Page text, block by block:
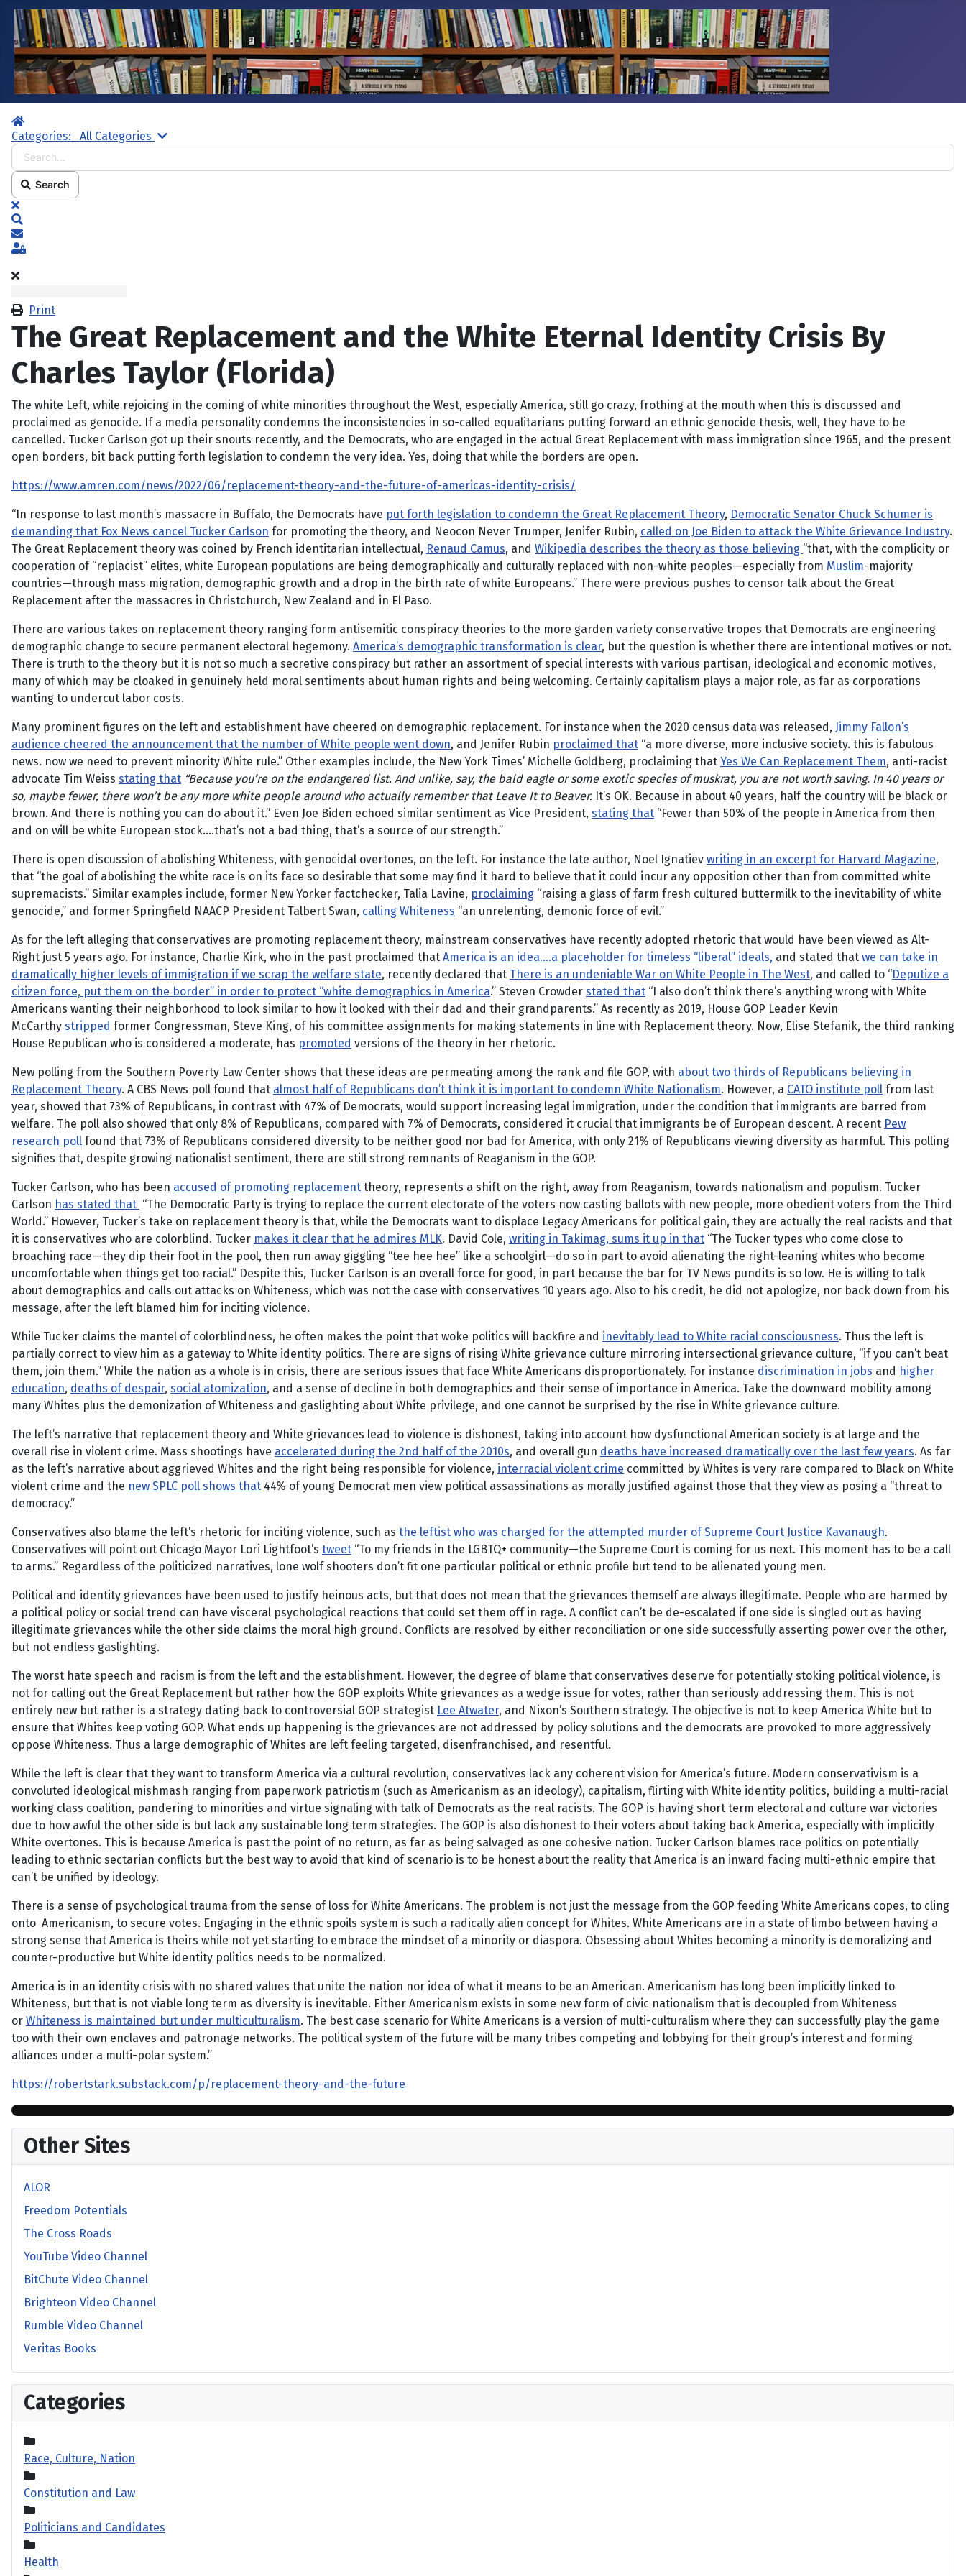
Home
Categories:
All Categories Search...
Search
x
Subscribe to blog
Sign In
Print
The Great Replacement and the White Eternal Identity Crisis By
Charles Taylor (Florida)
The white Left, while rejoicing in the coming of white minorities throughout the West, especially America, still go crazy, frothing at the mouth when this is discussed and
proclaimed as genocide. If a media personality condemns the inconsistencies in so-called equalitarians putting forward an ethnic genocide thesis, well, they have to be
cancelled. Tucker Carlson got up their snouts recently, and the Democrats, who are engaged in the actual Great Replacement with mass immigration since 1965, and the present
open borders, bit back putting forth legislation to condemn the very idea. Yes, doing that while the borders are open.
https://www.amren.com/news/2022/06/replacement-theory-and-the-future-of-americas-identity-crisis/
“In response to last month’s massacre in Buffalo, the Democrats have put forth legislation to condemn the Great Replacement Theory, Democratic Senator Chuck Schumer is
demanding that Fox News cancel Tucker Carlson for promoting the theory, and Neocon Never Trumper, Jenifer Rubin, called on Joe Biden to attack the White Grievance Industry.
The Great Replacement theory was coined by French identitarian intellectual, Renaud Camus, and Wikipedia describes the theory as those believing “that, with the complicity or
cooperation of “replacist” elites, white European populations are being demographically and culturally replaced with non-white peoples—especially from Muslim-majority
countries—through mass migration, demographic growth and a drop in the birth rate of white Europeans.” There were previous pushes to censor talk about the Great
Replacement after the massacres in Christchurch, New Zealand and in El Paso.
There are various takes on replacement theory ranging form antisemitic conspiracy theories to the more garden variety conservative tropes that Democrats are engineering
demographic change to secure permanent electoral hegemony. America’s demographic transformation is clear, but the question is whether there are intentional motives or not.
There is truth to the theory but it is not so much a secretive conspiracy but rather an assortment of special interests with various partisan, ideological and economic motives,
many of which may be cloaked in genuinely held moral sentiments about human rights and being welcoming. Certainly capitalism plays a major role, as far as corporations
wanting to undercut labor costs.
Many prominent figures on the left and establishment have cheered on demographic replacement. For instance when the 2020 census data was released, Jimmy Fallon’s
audience cheered the announcement that the number of White people went down, and Jenifer Rubin proclaimed that “a more diverse, more inclusive society. this is fabulous
news. now we need to prevent minority White rule.” Other examples include, the New York Times’ Michelle Goldberg, proclaiming that Yes We Can Replacement Them, anti-racist
advocate Tim Weiss stating that “Because you’re on the endangered list. And unlike, say, the bald eagle or some exotic species of muskrat, you are not worth saving. In 40 years or
so, maybe fewer, there won’t be any more white people around who actually remember that Leave It to Beaver. It’s OK. Because in about 40 years, half the country will be black or
brown. And there is nothing you can do about it.” Even Joe Biden echoed similar sentiment as Vice President, stating that “Fewer than 50% of the people in America from then
and on will be white European stock….that’s not a bad thing, that’s a source of our strength.”
There is open discussion of abolishing Whiteness, with genocidal overtones, on the left. For instance the late author, Noel Ignatiev writing in an excerpt for Harvard Magazine,
that “the goal of abolishing the white race is on its face so desirable that some may find it hard to believe that it could incur any opposition other than from committed white
supremacists.” Similar examples include, former New Yorker factchecker, Talia Lavine, proclaiming “raising a glass of farm fresh cultured buttermilk to the inevitability of white
genocide,” and former Springfield NAACP President Talbert Swan, calling Whiteness “an unrelenting, demonic force of evil.”
As for the left alleging that conservatives are promoting replacement theory, mainstream conservatives have recently adopted rhetoric that would have been viewed as Alt-
Right just 5 years ago. For instance, Charlie Kirk, who in the past proclaimed that America is an idea….a placeholder for timeless “liberal” ideals, and stated that we can take in
dramatically higher levels of immigration if we scrap the welfare state, recently declared that There is an undeniable War on White People in The West, and called to “Deputize a
citizen force, put them on the border” in order to protect “white demographics in America.” Steven Crowder stated that “I also don’t think there’s anything wrong with White
Americans wanting their neighborhood to look similar to how it looked with their dad and their grandparents.” As recently as 2019, House GOP Leader Kevin
McCarthy stripped former Congressman, Steve King, of his committee assignments for making statements in line with Replacement theory. Now, Elise Stefanik, the third ranking
House Republican who is considered a moderate, has promoted versions of the theory in her rhetoric.
New polling from the Southern Poverty Law Center shows that these ideas are permeating among the rank and file GOP, with about two thirds of Republicans believing in
Replacement Theory. A CBS News poll found that almost half of Republicans don’t think it is important to condemn White Nationalism. However, a CATO institute poll from last
year, showed that 73% of Republicans, in contrast with 47% of Democrats, would support increasing legal immigration, under the condition that immigrants are barred from
welfare. The poll also showed that only 8% of Republicans, compared with 7% of Democrats, considered it crucial that immigrants be of European descent. A recent Pew
research poll found that 73% of Republicans considered diversity to be neither good nor bad for America, with only 21% of Republicans viewing diversity as harmful. This polling
signifies that, despite growing nationalist sentiment, there are still strong remnants of Reaganism in the GOP.
Tucker Carlson, who has been accused of promoting replacement theory, represents a shift on the right, away from Reaganism, towards nationalism and populism. Tucker
Carlson has stated that “The Democratic Party is trying to replace the current electorate of the voters now casting ballots with new people, more obedient voters from the Third
World.” However, Tucker’s take on replacement theory is that, while the Democrats want to displace Legacy Americans for political gain, they are actually the real racists and that
it is conservatives who are colorblind. Tucker makes it clear that he admires MLK. David Cole, writing in Takimag, sums it up in that “The Tucker types who come close to
broaching race—they dip their foot in the pool, then run away giggling “tee hee hee” like a schoolgirl—do so in part to avoid alienating the right-leaning whites who become
uncomfortable when things get too racial.” Despite this, Tucker Carlson is an overall force for good, in part because the bar for TV News pundits is so low. He is willing to talk
about demographics and calls out attacks on Whiteness, which was not the case with conservatives 10 years ago. Also to his credit, he did not apologize, nor back down from his
message, after the left blamed him for inciting violence.
While Tucker claims the mantel of colorblindness, he often makes the point that woke politics will backfire and inevitably lead to White racial consciousness. Thus the left is
partially correct to view him as a gateway to White identity politics. There are signs of rising White grievance culture mirroring intersectional grievance culture, “if you can’t beat
them, join them.” While the nation as a whole is in crisis, there are serious issues that face White Americans disproportionately. For instance discrimination in jobs and higher
education, deaths of despair, social atomization, and a sense of decline in both demographics and their sense of importance in America. Take the downward mobility among
many Whites plus the demonization of Whiteness and gaslighting about White privilege, and one cannot be surprised by the rise in White grievance culture.
The left’s narrative that replacement theory and White grievances lead to violence is dishonest, taking into account how dysfunctional American society is at large and the
overall rise in violent crime. Mass shootings have accelerated during the 2nd half of the 2010s, and overall gun deaths have increased dramatically over the last few years. As far
as the left’s narrative about aggrieved Whites and the right being responsible for violence, interracial violent crime committed by Whites is very rare compared to Black on White
violent crime and the new SPLC poll shows that 44% of young Democrat men view political assassinations as morally justified against those that they view as posing a “threat to
democracy.”
Conservatives also blame the left’s rhetoric for inciting violence, such as the leftist who was charged for the attempted murder of Supreme Court Justice Kavanaugh.
Conservatives will point out Chicago Mayor Lori Lightfoot’s tweet “To my friends in the LGBTQ+ community—the Supreme Court is coming for us next. This moment has to be a call
to arms.” Regardless of the politicized narratives, lone wolf shooters don’t fit one particular political or ethnic profile but tend to be alienated young men.
Political and identity grievances have been used to justify heinous acts, but that does not mean that the grievances themself are always illegitimate. People who are harmed by
a political policy or social trend can have visceral psychological reactions that could set them off in rage. A conflict can’t be de-escalated if one side is singled out as having
illegitimate grievances while the other side claims the moral high ground. Conflicts are resolved by either reconciliation or one side successfully asserting power over the other,
but not endless gaslighting.
The worst hate speech and racism is from the left and the establishment. However, the degree of blame that conservatives deserve for potentially stoking political violence, is
not for calling out the Great Replacement but rather how the GOP exploits White grievances as a wedge issue for votes, rather than seriously addressing them. This is not
entirely new but rather is a strategy dating back to controversial GOP strategist Lee Atwater, and Nixon’s Southern strategy. The objective is not to keep America White but to
ensure that Whites keep voting GOP. What ends up happening is the grievances are not addressed by policy solutions and the democrats are provoked to more aggressively
oppose Whiteness. Thus a large demographic of Whites are left feeling targeted, disenfranchised, and resentful.
While the left is clear that they want to transform America via a cultural revolution, conservatives lack any coherent vision for America’s future. Modern conservativism is a
convoluted ideological mishmash ranging from paperwork patriotism (such as Americanism as an ideology), capitalism, flirting with White identity politics, building a multi-racial
working class coalition, pandering to minorities and virtue signaling with talk of Democrats as the real racists. The GOP is having short term electoral and culture war victories
due to how awful the other side is but lack any sustainable long term strategies. The GOP is also dishonest to their voters about taking back America, especially with implicitly
White overtones. This is because America is past the point of no return, as far as being salvaged as one cohesive nation. Tucker Carlson blames race politics on potentially
leading to ethnic sectarian conflicts but the best way to avoid that kind of scenario is to be honest about the reality that America is an inward facing multi-ethnic empire that
can’t be unified by ideology.
There is a sense of psychological trauma from the sense of loss for White Americans. The problem is not just the message from the GOP feeding White Americans copes, to cling
onto Americanism, to secure votes. Engaging in the ethnic spoils system is such a radically alien concept for Whites. White Americans are in a state of limbo between having a
strong sense that America is theirs while not yet starting to embrace the mindset of a minority or diaspora. Obsessing about Whites becoming a minority is demoralizing and
counter-productive but White identity politics needs to be normalized.
America is in an identity crisis with no shared values that unite the nation nor idea of what it means to be an American. Americanism has long been implicitly linked to
Whiteness, but that is not viable long term as diversity is inevitable. Either Americanism exists in some new form of civic nationalism that is decoupled from Whiteness
or Whiteness is maintained but under multiculturalism. The best case scenario for White Americans is a version of multi-culturalism where they can successfully play the game
too with their own enclaves and patronage networks. The political system of the future will be many tribes competing and lobbying for their group’s interest and forming
alliances under a multi-polar system.”
https://robertstark.substack.com/p/replacement-theory-and-the-future
Other Sites
ALOR
Freedom Potentials
The Cross Roads
YouTube Video Channel
BitChute Video Channel
Brighteon Video Channel
Rumble Video Channel
Veritas Books
Categories
Race, Culture, Nation
Constitution and Law
Politicians and Candidates
Health